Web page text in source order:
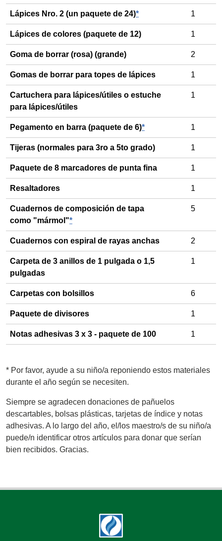
Lápices Nro. 2 (un paquete de 24)* 1
Lápices de colores (paquete de 12) 1
Goma de borrar (rosa) (grande) 2
Gomas de borrar para topes de lápices 1
Cartuchera para lápices/útiles o estuche
para lápices/útiles
1
Pegamento en barra (paquete de 6)* 1
Tijeras (normales para 3ro a 5to grado) 1
Paquete de 8 marcadores de punta fina 1
Resaltadores 1
Cuadernos de composición de tapa
como "mármol"*
5
Cuadernos con espiral de rayas anchas 2
Carpeta de 3 anillos de 1 pulgada o 1,5
pulgadas
1
Carpetas con bolsillos 6
Paquete de divisores 1
Notas adhesivas 3 x 3 - paquete de 100 1
* Por favor, ayude a su niño/a reponiendo estos materiales
durante el año según se necesiten.
Siempre se agradecen donaciones de pañuelos
descartables, bolsas plásticas, tarjetas de índice y notas
adhesivas. A lo largo del año, el/los maestro/s de su niño/a
puede/n identificar otros artículos para donar que serían
bien recibidos. Gracias.